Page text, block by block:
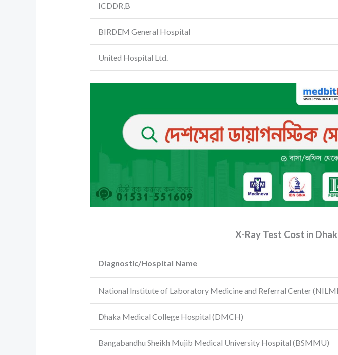
ICDDR,B
BIRDEM General Hospital
United Hospital Ltd.
X-Ray Test Cost in
Diagnostic/Hospital Name
National Institute of Laboratory Medicine and Referral Center
Dhaka Medical College Hospital (DMCH)
Bangabandhu Sheikh Mujib Medical University Hospital (BSMMU)